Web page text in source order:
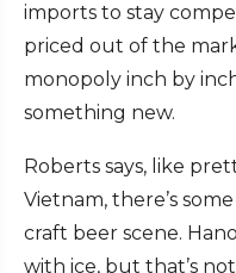
imports to stay
priced out of the
monopoly inch by
something new.
Roberts says, like
Vietnam, there’s
craft beer scene.
with ice, but that’s